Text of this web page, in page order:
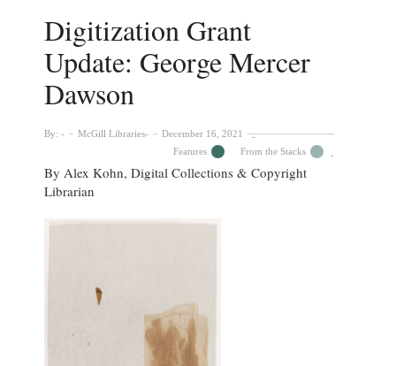
Digitization Grant
Update: George Mercer
Dawson
By: McGill Libraries
December 16, 2021
Features
From the Stacks
By Alex Kohn, Digital Collections & Copyright
Librarian